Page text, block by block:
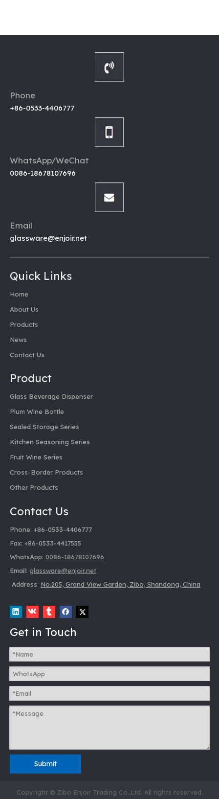
Phone
+86-0533-4406777
WhatsApp/WeChat
0086-18678107696
Email
glassware@enjoir.net
Quick Links
Home
About Us
Products
News
Contact Us
Product
Glass Beverage Dispenser
Plum Wine Bottle
Sealed Storage Series
Kitchen Seasoning Series
Fruit Wine Series
Cross-Border Products
Other Products
Contact Us
Phone: +86-0533-4406777
Fax: +86-0533-4417555
WhatsApp: 0086-18678107696
Email: glassware@enjoir.net
Address: No.205, Grand View Garden, Zibo, Shandong, China
Get in Touch
Submit
Copyright © Zibo Enjoir Trading Co.,Ltd. All rights reserved.